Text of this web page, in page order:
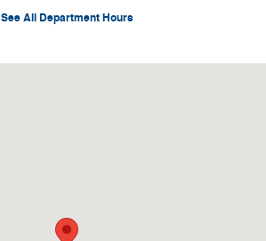
See All Department Hours